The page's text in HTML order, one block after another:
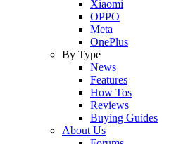
Xiaomi
OPPO
Meta
OnePlus
By Type
News
Features
How Tos
Reviews
Buying Guides
About Us